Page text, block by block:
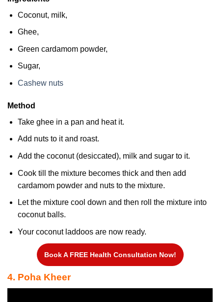
Coconut, milk,
Ghee,
Green cardamom powder,
Sugar,
Cashew nuts
Method
Take ghee in a pan and heat it.
Add nuts to it and roast.
Add the coconut (desiccated), milk and sugar to it.
Cook till the mixture becomes thick and then add
cardamom powder and nuts to the mixture.
Let the mixture cool down and then roll the mixture into
coconut balls.
Your coconut laddoos are now ready.
Book A FREE Health Consultation Now!
4. Poha Kheer